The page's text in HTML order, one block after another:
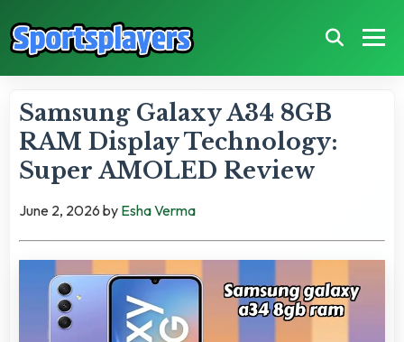
Samsung Galaxy A34 8GB
RAM Display Technology:
Super AMOLED Review
June 2, 2026 by Esha Verma